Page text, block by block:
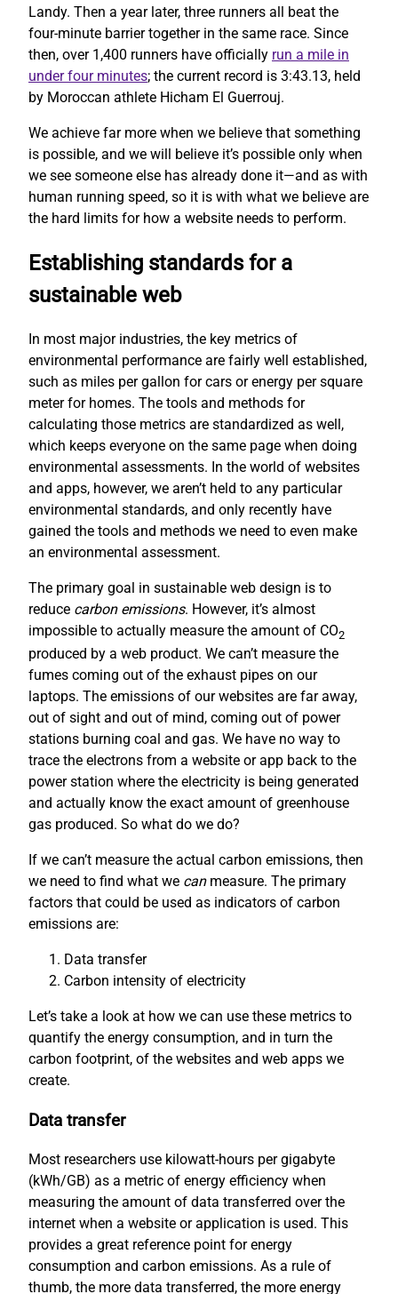
Landy. Then a year later, three runners all beat the
four-minute barrier together in the same race. Since
then, over 1,400 runners have officially run a mile in
under four minutes; the current record is 3:43.13, held
by Moroccan athlete Hicham El Guerrouj.
We achieve far more when we believe that something
is possible, and we will believe it’s possible only when
we see someone else has already done it—and as with
human running speed, so it is with what we believe are
the hard limits for how a website needs to perform.
Establishing standards for a
sustainable web
In most major industries, the key metrics of
environmental performance are fairly well established,
such as miles per gallon for cars or energy per square
meter for homes. The tools and methods for
calculating those metrics are standardized as well,
which keeps everyone on the same page when doing
environmental assessments. In the world of websites
and apps, however, we aren’t held to any particular
environmental standards, and only recently have
gained the tools and methods we need to even make
an environmental assessment.
The primary goal in sustainable web design is to
reduce carbon emissions. However, it’s almost
impossible to actually measure the amount of CO2
produced by a web product. We can’t measure the
fumes coming out of the exhaust pipes on our
laptops. The emissions of our websites are far away,
out of sight and out of mind, coming out of power
stations burning coal and gas. We have no way to
trace the electrons from a website or app back to the
power station where the electricity is being generated
and actually know the exact amount of greenhouse
gas produced. So what do we do?
If we can’t measure the actual carbon emissions, then
we need to find what we canmeasure. The primary
factors that could be used as indicators of carbon
emissions are:
Data transfer
Carbon intensity of electricity
Let’s take a look at how we can use these metrics to
quantify the energy consumption, and in turn the
carbon footprint, of the websites and web apps we
create.
Data transfer
Most researchers use kilowatt-hours per gigabyte
(kWh/GB) as a metric of energy efficiency when
measuring the amount of data transferred over the
internet when a website or application is used. This
provides a great reference point for energy
consumption and carbon emissions. As a rule of
thumb, the more data transferred, the more energy